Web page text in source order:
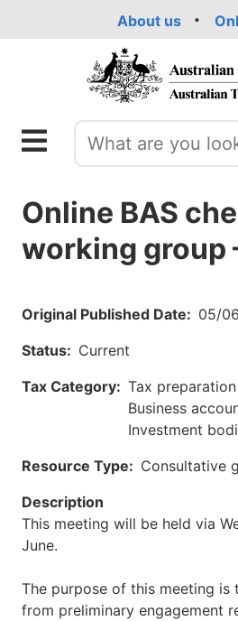
About us
Online BAS
working group
Original Published Date
05/
Status
Current
Tax Category
Tax preparation
Business
Investment
Resource Type
Consultative
Description
This meeting will be held via
June.
The purpose of this meeting
from preliminary engagement